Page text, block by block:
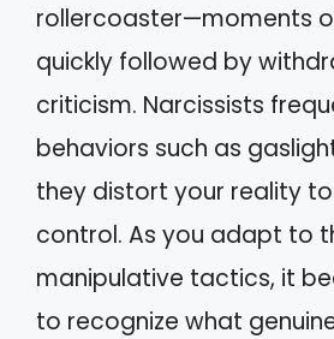
rollercoaster—moments
quickly followed by
criticism. Narcissists
behaviors such as
they distort your reality
control. As you adapt to
manipulative tactics, it
to recognize what